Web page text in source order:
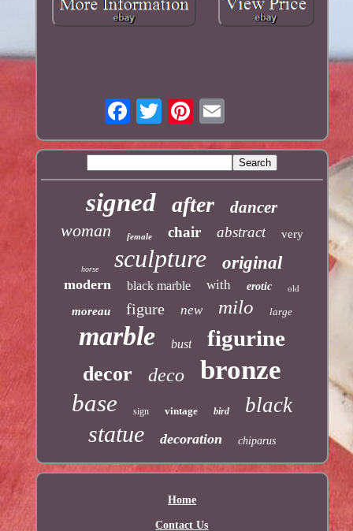
signed after dancer
woman female chair abstract very
horse sculpture original
modern black marble with erotic old
moreau figure new milo large
marble bust figurine
decor deco bronze
base sign vintage bird black
statue decoration chiparus
Home
Contact Us